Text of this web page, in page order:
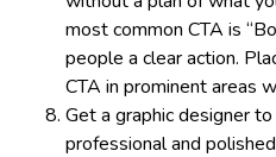
most common CTA is
people a clear action.
CTA in prominent areas
Get a graphic designer
professional and